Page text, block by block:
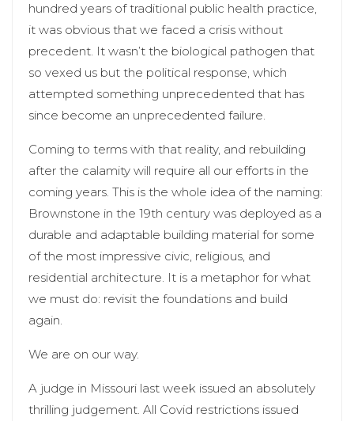
hundred years of traditional public health practice,
it was obvious that we faced a crisis without
precedent. It wasn’t the biological pathogen that
so vexed us but the political response, which
attempted something unprecedented that has
since become an unprecedented failure.
Coming to terms with that reality, and rebuilding
after the calamity will require all our efforts in the
coming years. This is the whole idea of the naming:
Brownstone in the 19th century was deployed as a
durable and adaptable building material for some
of the most impressive civic, religious, and
residential architecture. It is a metaphor for what
we must do: revisit the foundations and build
again.
We are on our way.
A judge in Missouri last week issued an absolutely
thrilling judgement. All Covid restrictions issued